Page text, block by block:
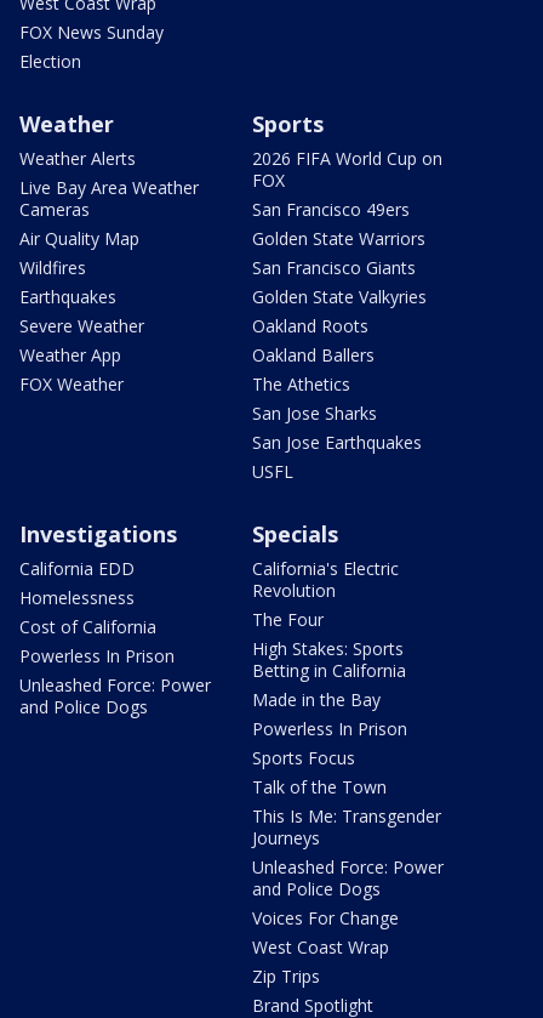
FOX News Sunday
Election
Weather
Weather Alerts
Live Bay Area Weather
Cameras
Air Quality Map
Wildfires
Earthquakes
Severe Weather
Weather App
FOX Weather
Sports
2026 FIFA World Cup on
FOX
San Francisco 49ers
Golden State Warriors
San Francisco Giants
Golden State Valkyries
Oakland Roots
Oakland Ballers
The Athetics
San Jose Sharks
San Jose Earthquakes
USFL
Investigations
California EDD
Homelessness
Cost of California
Powerless In Prison
Unleashed Force: Power
and Police Dogs
Specials
California's Electric
Revolution
The Four
High Stakes: Sports
Betting in California
Made in the Bay
Powerless In Prison
Sports Focus
Talk of the Town
This Is Me: Transgender
Journeys
Unleashed Force: Power
and Police Dogs
Voices For Change
West Coast Wrap
Zip Trips
Brand Spotlight